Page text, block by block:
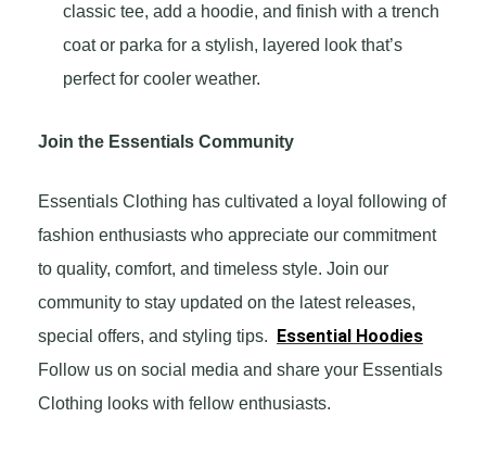
classic tee, add a hoodie, and finish with a trench
coat or parka for a stylish, layered look that’s
perfect for cooler weather.
Join the Essentials Community
Essentials Clothing has cultivated a loyal following of
fashion enthusiasts who appreciate our commitment
to quality, comfort, and timeless style. Join our
community to stay updated on the latest releases,
special offers, and styling tips. Essential Hoodies
Follow us on social media and share your Essentials
Clothing looks with fellow enthusiasts.